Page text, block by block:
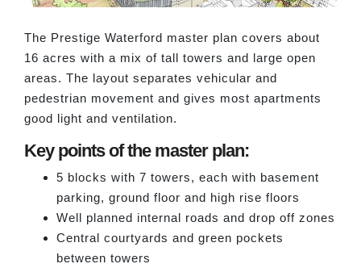
The Prestige Waterford master plan covers about
16 acres with a mix of tall towers and large open
areas. The layout separates vehicular and
pedestrian movement and gives most apartments
good light and ventilation.
Key points of the master plan:
5 blocks with 7 towers, each with basement
parking, ground floor and high rise floors
Well planned internal roads and drop off zones
Central courtyards and green pockets
between towers